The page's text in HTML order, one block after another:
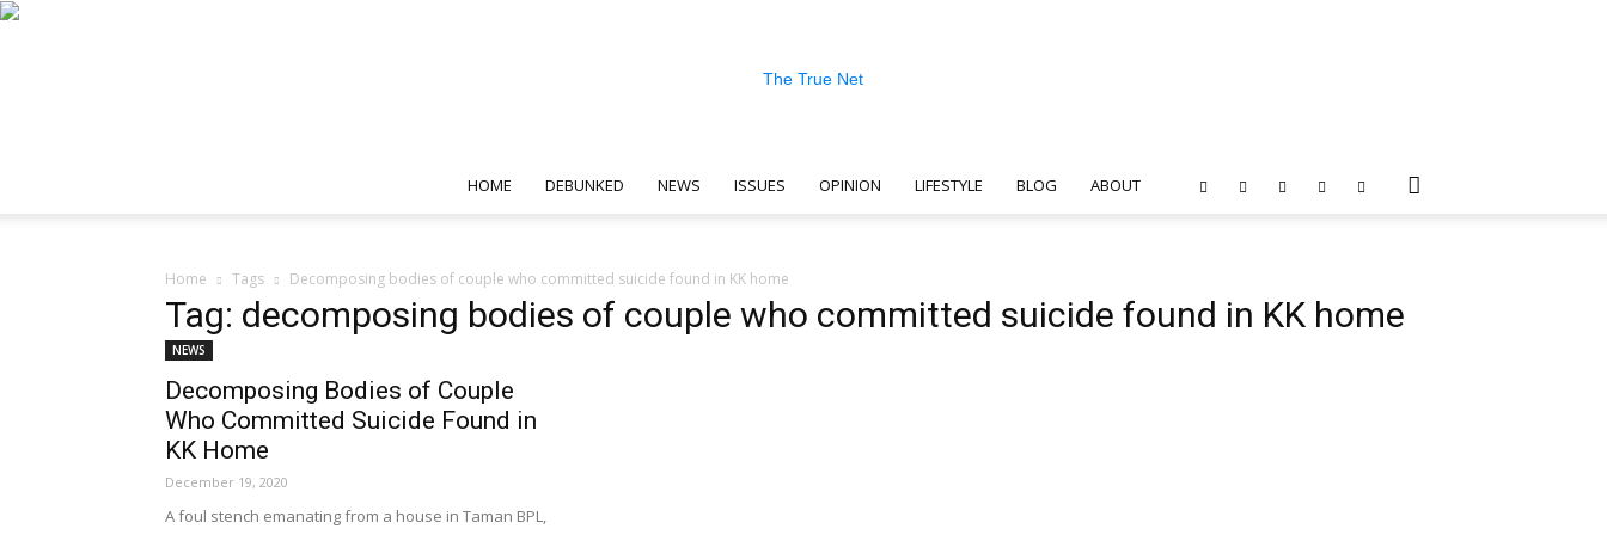
HOME DEBUNKED NEWS ISSUES OPINION LIFESTYLE BLOG ABOUT
Home Tags Decomposing bodies of couple who committed suicide found in KK home
Tag: decomposing bodies of couple who committed suicide found in KK home
NEWS
Decomposing Bodies of Couple
Who Committed Suicide Found in
KK Home
December 19, 2020
A foul stench emanating from a house in Taman BPL,